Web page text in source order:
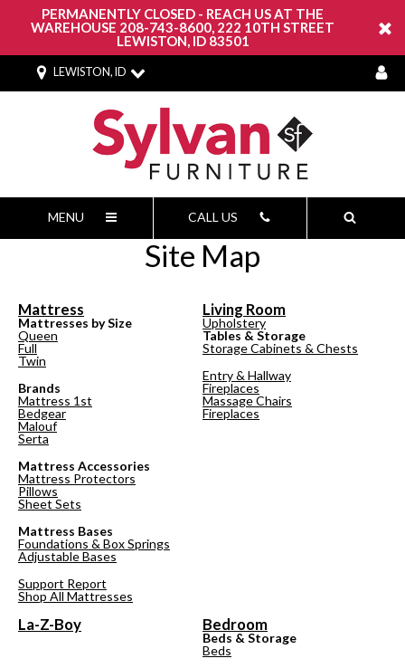
PERMANENTLY CLOSED - REACH US AT THE
WAREHOUSE 208-743-8600, 222 10TH STREET
LEWISTON, ID 83501
LEWISTON, ID
MENU CALL US
Site Map
Mattress
Mattresses by Size
Queen
Full
Twin
Brands
Mattress 1st
Bedgear
Malouf
Serta
Mattress Accessories
Mattress Protectors
Pillows
Sheet Sets
Mattress Bases
Foundations & Box Springs
Adjustable Bases
Support Report
Shop All Mattresses
Living Room
Upholstery
Tables & Storage
Storage Cabinets & Chests
Entry & Hallway
Fireplaces
Massage Chairs
Fireplaces
La-Z-Boy Bedroom
Beds & Storage
Beds